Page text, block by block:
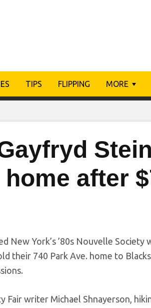
TIPS FLIPPING MORE
home after
New York’s ’80s Nouvelle
their 740 Park Ave. home to
Fair writer Michael Shnayerson,